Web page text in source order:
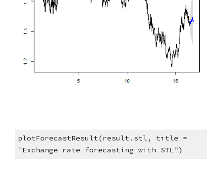
plotForecastResult(result.stl, title =
"Exchange rate forecasting with STL")